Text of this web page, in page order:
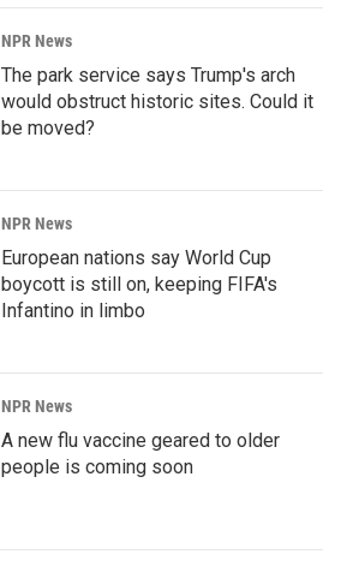
NPR News
The park service says Trump's arch
would obstruct historic sites. Could it
be moved?
NPR News
European nations say World Cup
boycott is still on, keeping FIFA's
Infantino in limbo
NPR News
A new flu vaccine geared to older
people is coming soon